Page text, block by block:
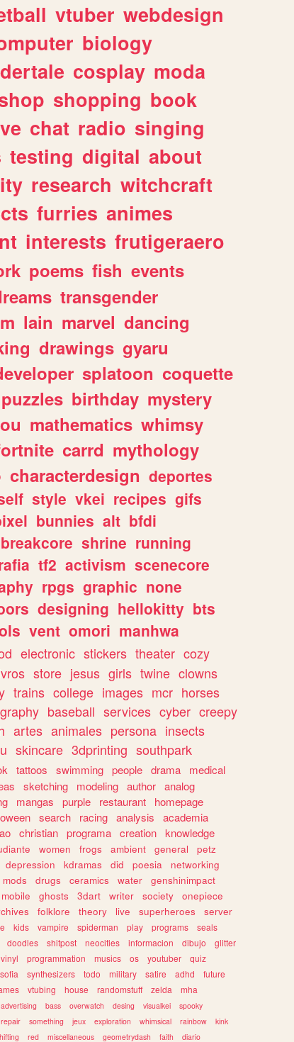
vtuber webdesign
biology
cosplay moda
shopping book
chat radio singing
testing digital about
research witchcraft
furries animes
interests frutigeraero
poems fish events
transgender
lain marvel dancing
drawings gyaru
splatoon coquette
puzzles birthday mystery
mathematics whimsy
carrd mythology
characterdesign deportes
style vkei recipes gifs
bunnies alt bfdi
breakcore shrine running
tf2 activism scenecore
rpgs graphic none
designing hellokitty bts
vent omori manhwa
electronic stickers theater cozy
store jesus girls twine clowns
trains college images mcr horses
baseball services cyber creepy
artes animales persona insects
skincare 3dprinting southpark
tattoos swimming people drama
medical
sketching modeling author analog
mangas purple restaurant
homepage
search racing analysis
academia
christian programa creation knowledge
women frogs ambient general
petz
depression kdramas did poesia
networking
mods drugs ceramics water
genshinimpact
mobile ghosts 3dart writer society
onepiece
folklore theory live superheroes
server
kids vampire spiderman play programs
seals
doodles shitpost neocities informacion dibujo
glitter
vinyl programmation musics os youtuber
quiz
synthesizers todo military satire adhd
future
vtubing house randomstuff zelda
mha
advertising bass overwatch desing visualkei
spooky
repair something jeux exploration whimsical rainbow
kink
red miscellaneous geometrydash faith diario